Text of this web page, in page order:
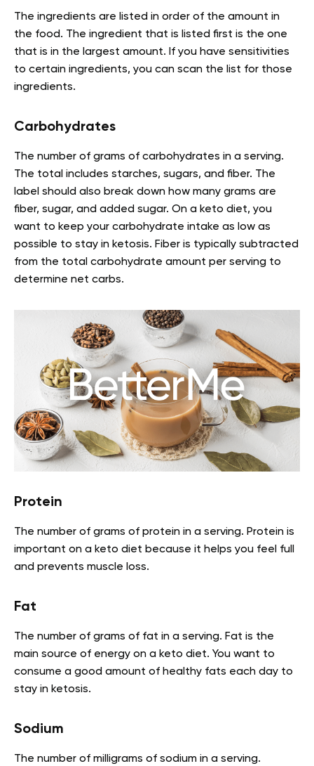
The ingredients are listed in order of the amount in
the food. The ingredient that is listed first is the one
that is in the largest amount. If you have sensitivities
to certain ingredients, you can scan the list for those
ingredients.
Carbohydrates
The number of grams of carbohydrates in a serving.
The total includes starches, sugars, and fiber. The
label should also break down how many grams are
fiber, sugar, and added sugar. On a keto diet, you
want to keep your carbohydrate intake as low as
possible to stay in ketosis. Fiber is typically subtracted
from the total carbohydrate amount per serving to
determine net carbs.
Protein
The number of grams of protein in a serving. Protein is
important on a keto diet because it helps you feel full
and prevents muscle loss.
Fat
The number of grams of fat in a serving. Fat is the
main source of energy on a keto diet. You want to
consume a good amount of healthy fats each day to
stay in ketosis.
Sodium
The number of milligrams of sodium in a serving.